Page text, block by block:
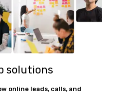
solutions
online leads, calls, and